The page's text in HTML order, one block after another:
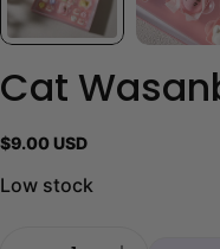
Cat
Regular
$9.00 USD
Low stock
Quantity